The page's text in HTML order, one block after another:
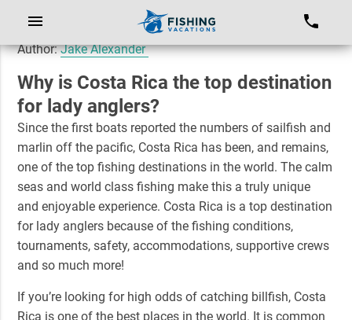
Author:Jake Alexander
Why is Costa Rica the top destination
for lady anglers?
Since the first boats reported the numbers of sailfish and
marlin off the pacific, Costa Rica has been, and remains,
one of the top fishing destinations in the world. The calm
seas and world class fishing make this a truly unique
and enjoyable experience. Costa Rica is a top destination
for lady anglers because of the fishing conditions,
tournaments, safety, accommodations, supportive crews
and so much more!
If you’re looking for high odds of catching billfish, Costa
Rica is one of the best places in the world. It is common